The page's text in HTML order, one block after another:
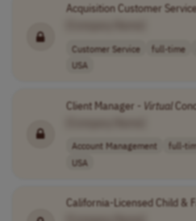
Acquisition Customer
Customer Service full-time
USA
Client Manager - Virtual
Account Management full-
USA
California-Licensed Child &